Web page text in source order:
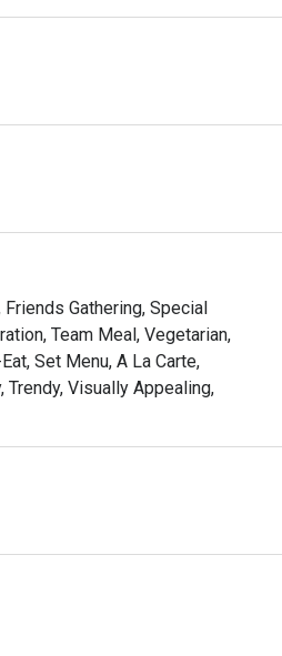
Molino has quickly become
cuisine, offering an array
takes pride in crafting its
Friends Gathering, Special
Team Meal, Vegetarian,
Set Menu, A La Carte,
Visually Appealing,